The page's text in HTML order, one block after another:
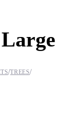
/TREES/